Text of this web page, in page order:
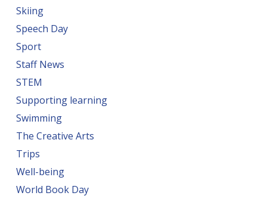
Skiing
Speech Day
Sport
Staff News
STEM
Supporting learning
Swimming
The Creative Arts
Trips
Well-being
World Book Day